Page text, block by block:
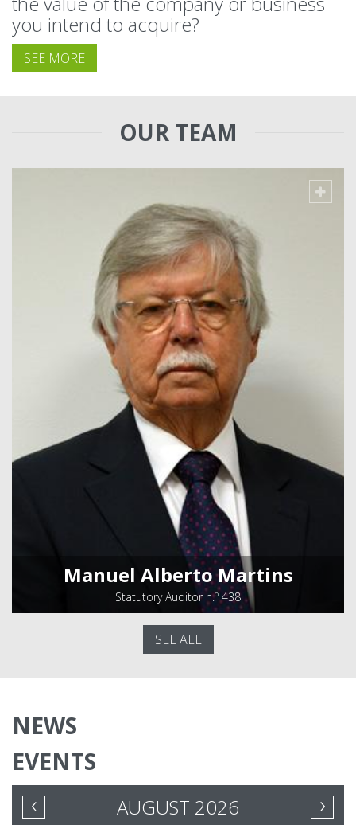
you intend to acquire?
SEE MORE
OUR TEAM
Manuel Alberto Martins
Statutory Auditor n.º 438
SEE ALL
NEWS
EVENTS
‹ AUGUST 2026 ›